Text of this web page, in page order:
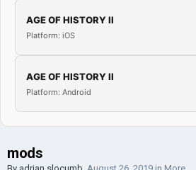
AGE OF HISTORY II
Platform: iOS
AGE OF HISTORY II
Platform: Android
mods